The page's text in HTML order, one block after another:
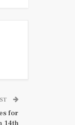
for
14th